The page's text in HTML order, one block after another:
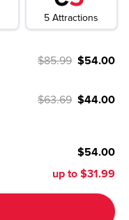
5 Attractions
$85.99 $54.00
$63.69 $44.00
$54.00
up to $31.99